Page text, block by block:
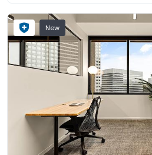
New